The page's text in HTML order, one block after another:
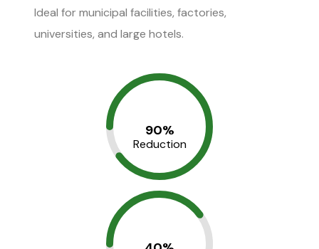
Ideal for municipal facilities, factories,
universities, and large hotels.
90%
Reduction